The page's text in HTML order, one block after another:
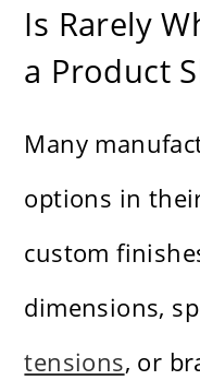
Is Rarely
a Product
Many
options in
custom
dimensions,
tensions, or